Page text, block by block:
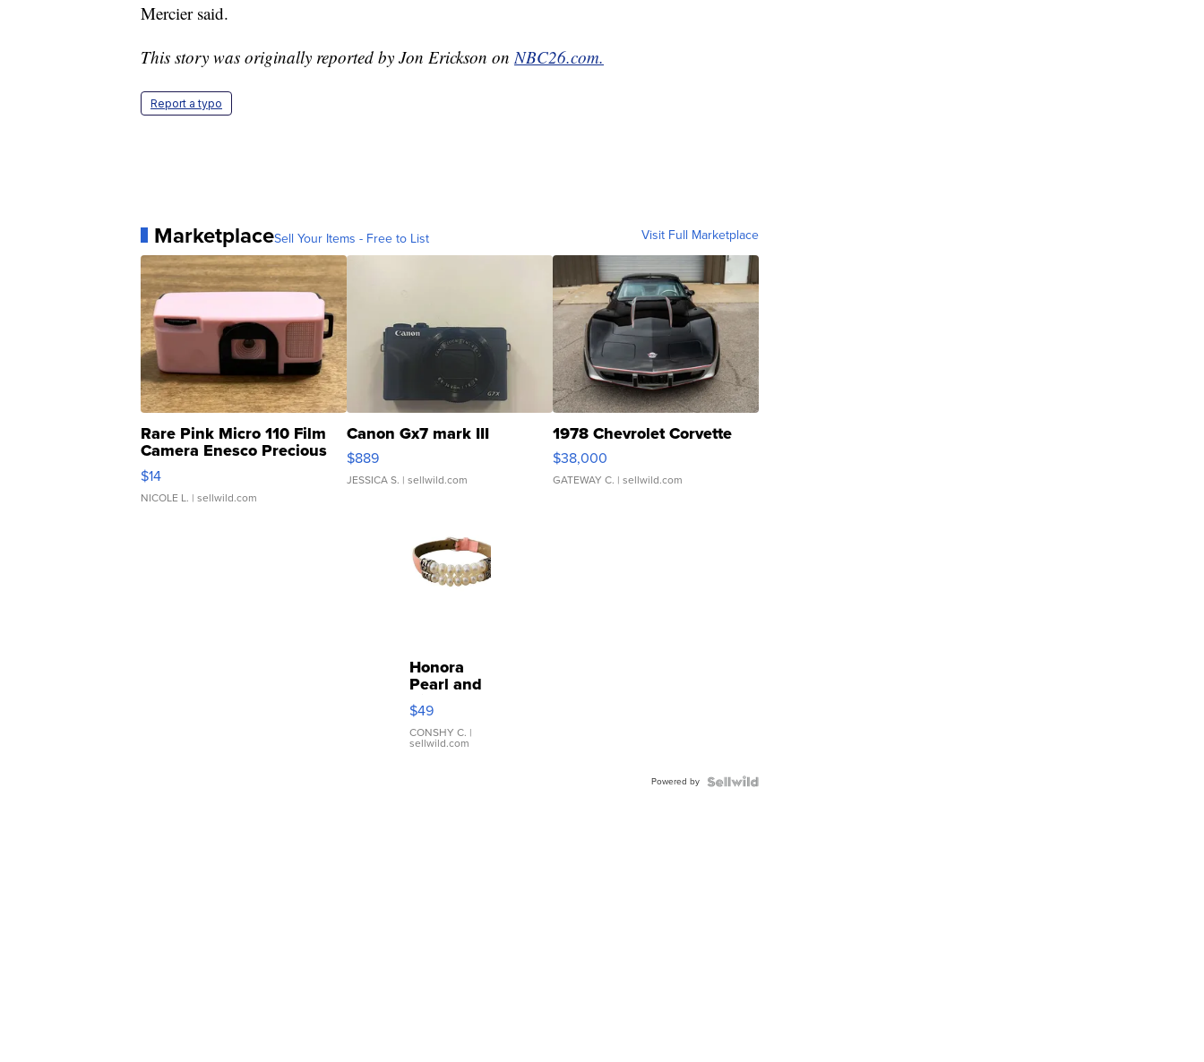
Mercier said.
This story was originally reported by Jon Erickson on NBC26.com.
Report a typo
MarketplaceSell Your Items - Free to List Visit Full Marketplace
Rare Pink Micro 110 Film
Camera Enesco Precious
Moments TD4
$14
NICOLE L. | sellwild.com
Canon Gx7 mark III
$889
JESSICA S. | sellwild.com
1978 Chevrolet Corvette
$38,000
GATEWAY C. | sellwild.com
Honora
Pearl and
Pink
Leather
Bracelet
Adjustable
$49
CONSHY C. |
sellwild.com
Powered by